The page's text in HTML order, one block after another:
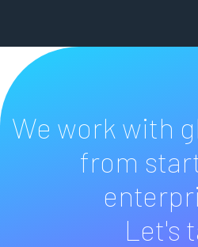
We work with
from
Let's